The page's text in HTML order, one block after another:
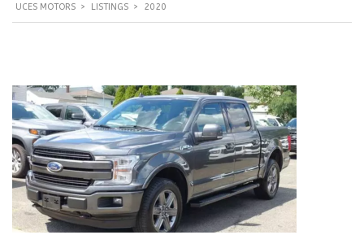
UCES MOTORS > LISTINGS > 2020